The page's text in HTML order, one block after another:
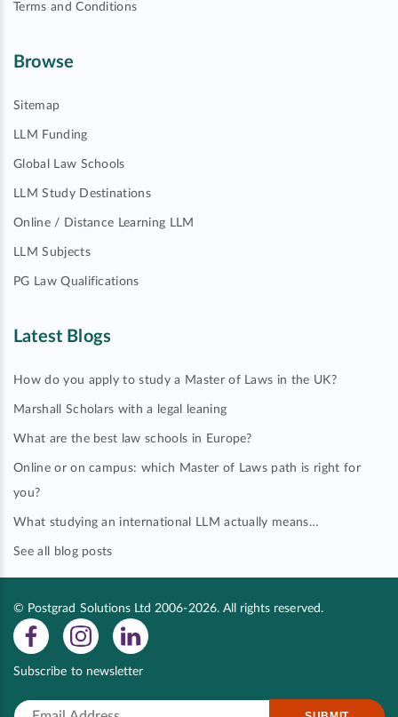
Terms and Conditions
Browse
Sitemap
LLM Funding
Global Law Schools
LLM Study Destinations
Online / Distance Learning LLM
LLM Subjects
PG Law Qualifications
Latest Blogs
How do you apply to study a Master of Laws in the UK?
Marshall Scholars with a legal leaning
What are the best law schools in Europe?
Online or on campus: which Master of Laws path is right for
you?
What studying an international LLM actually means…
See all blog posts
© Postgrad Solutions Ltd 2006-2026. All rights reserved.
Subscribe to newsletter